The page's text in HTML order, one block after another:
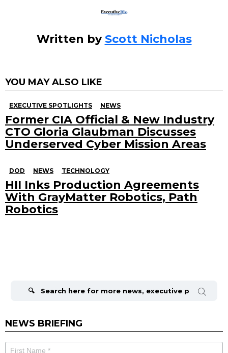
Written by Scott Nicholas
YOU MAY ALSO LIKE
EXECUTIVE SPOTLIGHTS NEWS
Former CIA Official & New Industry
CTO Gloria Glaubman Discusses
Underserved Cyber Mission Areas
DOD NEWS TECHNOLOGY
HII Inks Production Agreements
With GrayMatter Robotics, Path
Robotics
NEWS BRIEFING